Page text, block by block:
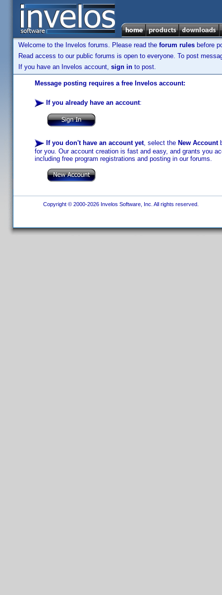
Welcome to the Invelos forums. Please read the forum rules before
Read access to our public forums is open to everyone. To post
If you have an Invelos account, sign in to post.
Message posting requires a free Invelos account:
If you already have an account:
If you don't have an account yet, select the New Account
for you. Our account creation is fast and easy, and grants you
including free program registrations and posting in our forums.
Copyright © 2000-2026 Invelos Software, Inc. All rights reserved.